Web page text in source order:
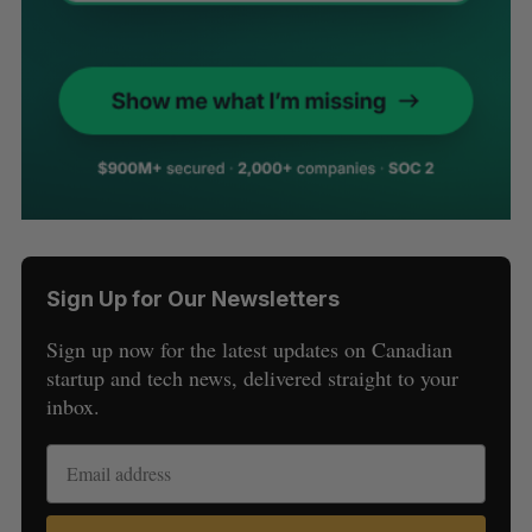
Sign Up for Our Newsletters
Sign up now for the latest updates on Canadian
startup and tech news, delivered straight to your
inbox.